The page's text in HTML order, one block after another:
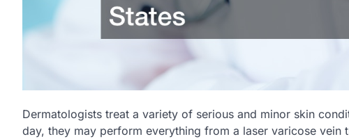
Dermatologists treat a variety of serious and minor skin
day, they may perform everything from a laser varicose